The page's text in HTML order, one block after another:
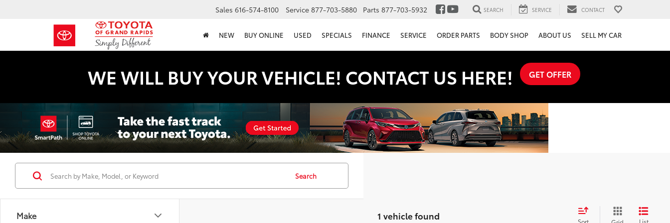
Sales 616-574-8100 Service 877-703-5880 Parts 877-703-5932 SEARCH SERVICE CONTACT
NEW BUY ONLINE USED SPECIALS FINANCE SERVICE ORDER PARTS BODY SHOP ABOUT US SELL MY CAR
WE WILL BUY YOUR VEHICLE! CONTACT US HERE! GET OFFER
Make
Search
1 vehicle found Sort List